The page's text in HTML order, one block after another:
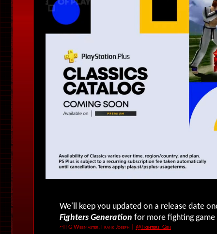
We'll keep you updated on a release date
Fighters Generation for more fighting game
~TFG Webmaster, Frank Joseph @Fighters_Gen